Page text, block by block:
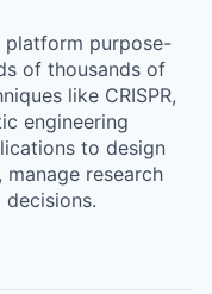
platform purpose-
of thousands of
like CRISPR,
engineering
to design
research